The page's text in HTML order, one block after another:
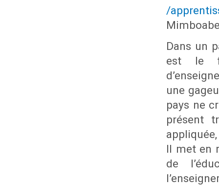
/
Dans un
est le
une
pays ne
présent
Il met en
de